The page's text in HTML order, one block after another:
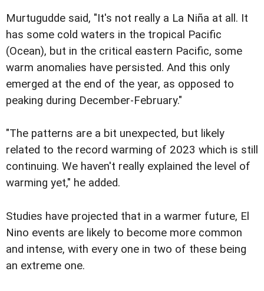
Murtugudde said, "It's not really a La Niña at all. It
has some cold waters in the tropical Pacific
(Ocean), but in the critical eastern Pacific, some
warm anomalies have persisted. And this only
emerged at the end of the year, as opposed to
peaking during December-February."
"The patterns are a bit unexpected, but likely
related to the record warming of 2023 which is still
continuing. We haven't really explained the level of
warming yet," he added.
Studies have projected that in a warmer future, El
Nino events are likely to become more common
and intense, with every one in two of these being
an extreme one.